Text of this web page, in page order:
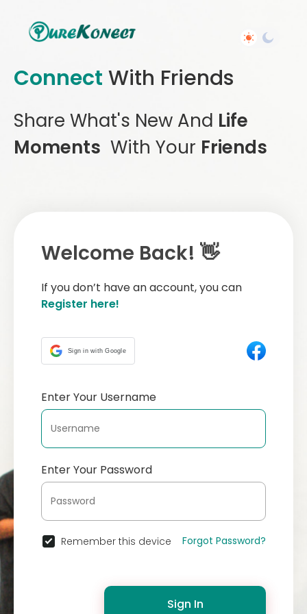
Connect With Friends
Share What's New And Life
Moments With Your Friends
Welcome Back! 👋
If you don’t have an account, you can
Register here!
Sign in with Google
Enter Your Username
Enter Your Password
Remember this device Forgot Password?
Sign In